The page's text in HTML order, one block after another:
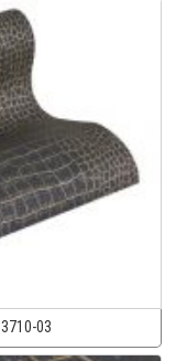
3710-03